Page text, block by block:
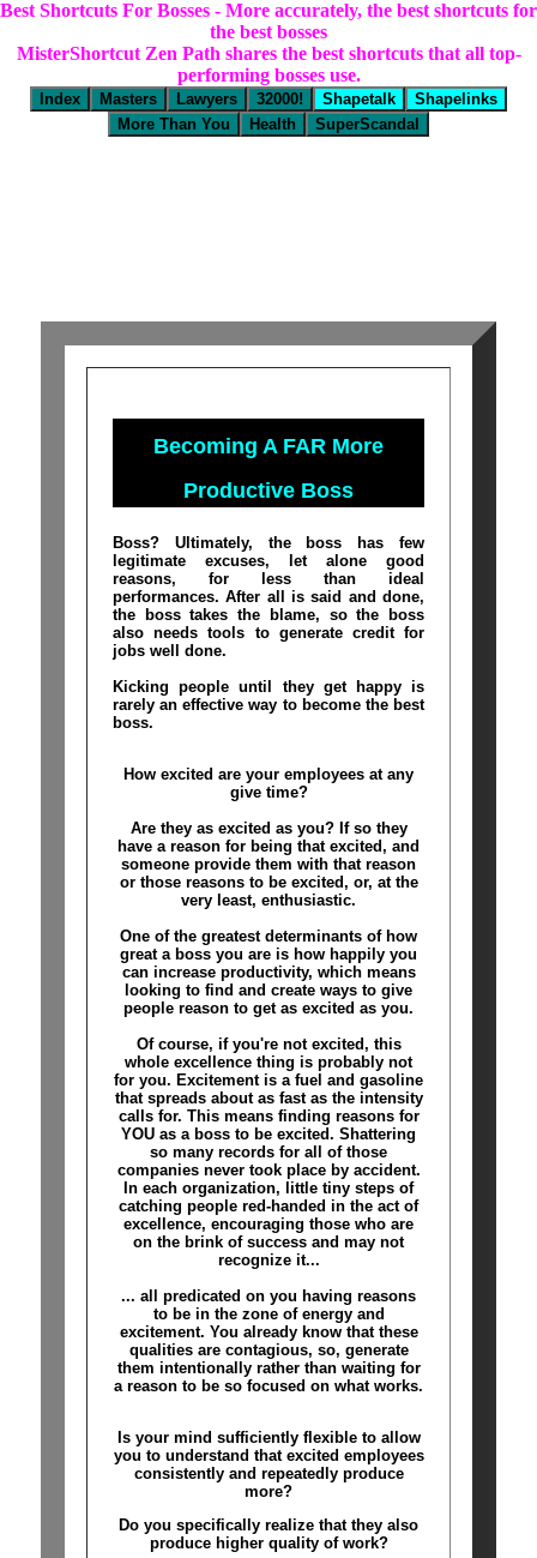
Best Shortcuts For Bosses - More accurately, the best shortcuts for
the best bosses
MisterShortcut Zen Path shares the best shortcuts that all top-
performing bosses use.
Becoming A FAR More
Productive Boss
Boss? Ultimately, the boss has few
legitimate excuses, let alone good
reasons, for less than ideal
performances. After all is said and done,
the boss takes the blame, so the boss
also needs tools to generate credit for
jobs well done.
Kicking people until they get happy is
rarely an effective way to become the best
boss.
How excited are your employees at any
give time?
Are they as excited as you? If so they
have a reason for being that excited, and
someone provide them with that reason
or those reasons to be excited, or, at the
very least, enthusiastic.
One of the greatest determinants of how
great a boss you are is how happily you
can increase productivity, which means
looking to find and create ways to give
people reason to get as excited as you.
Of course, if you're not excited, this
whole excellence thing is probably not
for you. Excitement is a fuel and gasoline
that spreads about as fast as the intensity
calls for. This means finding reasons for
YOU as a boss to be excited. Shattering
so many records for all of those
companies never took place by accident.
In each organization, little tiny steps of
catching people red-handed in the act of
excellence, encouraging those who are
on the brink of success and may not
recognize it...
... all predicated on you having reasons
to be in the zone of energy and
excitement. You already know that these
qualities are contagious, so, generate
them intentionally rather than waiting for
a reason to be so focused on what works.
Is your mind sufficiently flexible to allow
you to understand that excited employees
consistently and repeatedly produce
more?
Do you specifically realize that they also
produce higher quality of work?